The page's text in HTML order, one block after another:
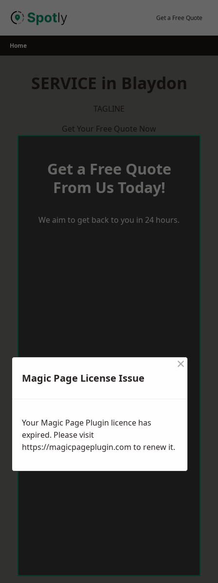
Get a Free Quote
Home
SERVICE in Blaydon
TAGLINE
Get Your Free Quote Now
Get a Free Quote
From Us Today!
We aim to get back to you in 24 hours.
Magic Page License Issue
×
Your Magic Page Plugin licence has
expired. Please visit
https://magicpageplugin.com to renew it.